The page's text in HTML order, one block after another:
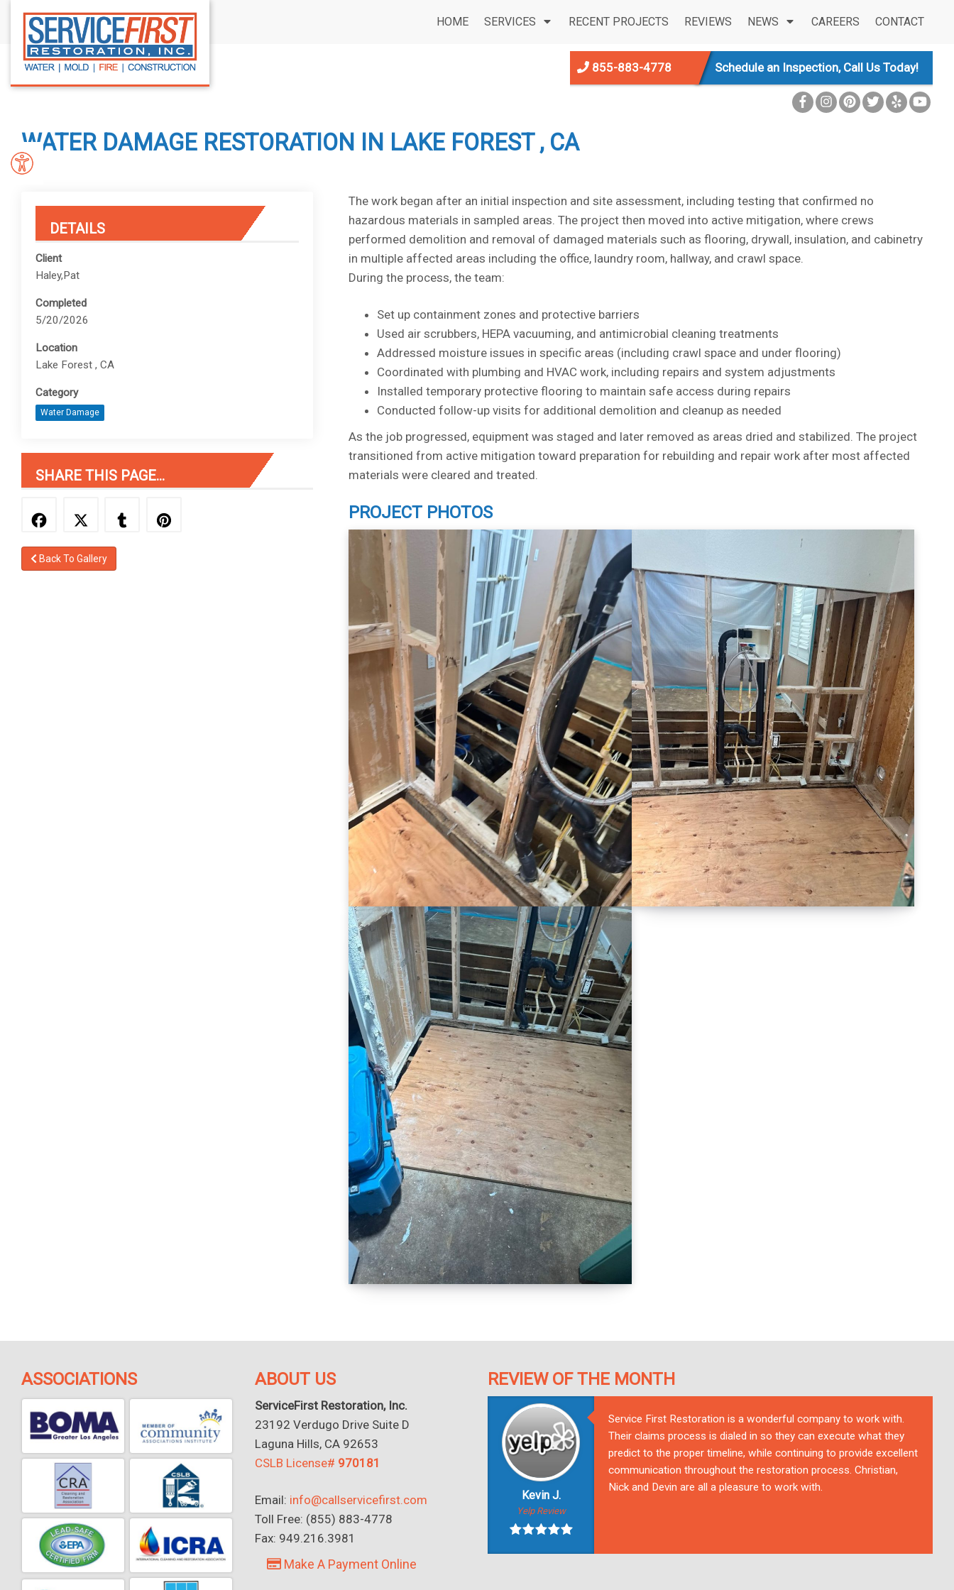
HOME SERVICES RECENT PROJECTS REVIEWS NEWS CAREERS CONTACT
855-883-4778 Schedule an Inspection, Call Us Today!
WATER DAMAGE RESTORATION IN LAKE FOREST , CA
DETAILS
Client
Haley,Pat
Completed
5/20/2026
Location
Lake Forest , CA
Category
Water Damage
SHARE THIS PAGE...
Back To Gallery
The work began after an initial inspection and site assessment, including testing that confirmed no
hazardous materials in sampled areas. The project then moved into active mitigation, where crews
performed demolition and removal of damaged materials such as flooring, drywall, insulation, and cabinetry
in multiple affected areas including the office, laundry room, hallway, and crawl space.
During the process, the team:
Set up containment zones and protective barriers
Used air scrubbers, HEPA vacuuming, and antimicrobial cleaning treatments
Addressed moisture issues in specific areas (including crawl space and under flooring)
Coordinated with plumbing and HVAC work, including repairs and system adjustments
Installed temporary protective flooring to maintain safe access during repairs
Conducted follow-up visits for additional demolition and cleanup as needed
As the job progressed, equipment was staged and later removed as areas dried and stabilized. The project
transitioned from active mitigation toward preparation for rebuilding and repair work after most affected
materials were cleared and treated.
PROJECT PHOTOS
ASSOCIATIONS ABOUT US
ServiceFirst Restoration, Inc.
23192 Verdugo Drive Suite D
Laguna Hills, CA 92653
CSLB License# 970181
Email: info@callservicefirst.com
Toll Free: (855) 883-4778
Fax: 949.216.3981
Make A Payment Online
REVIEW OF THE MONTH
Kevin J.
Yelp Review
Service First Restoration is a wonderful company to work with.
Their claims process is dialed in so they can execute what they
predict to the proper timeline, while continuing to provide excellent
communication throughout the restoration process. Christian,
Nick and Devin are all a pleasure to work with.